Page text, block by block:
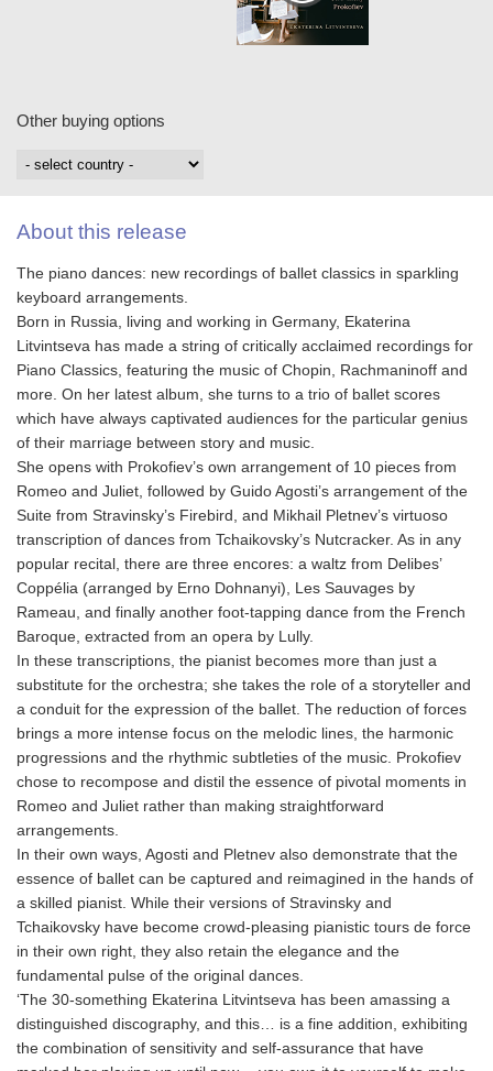
Other buying options
About this release
The piano dances: new recordings of ballet classics in sparkling
keyboard arrangements.
Born in Russia, living and working in Germany, Ekaterina
Litvintseva has made a string of critically acclaimed recordings for
Piano Classics, featuring the music of Chopin, Rachmaninoff and
more. On her latest album, she turns to a trio of ballet scores
which have always captivated audiences for the particular genius
of their marriage between story and music.
She opens with Prokofiev’s own arrangement of 10 pieces from
Romeo and Juliet, followed by Guido Agosti’s arrangement of the
Suite from Stravinsky’s Firebird, and Mikhail Pletnev’s virtuoso
transcription of dances from Tchaikovsky’s Nutcracker. As in any
popular recital, there are three encores: a waltz from Delibes’
Coppélia (arranged by Erno Dohnanyi), Les Sauvages by
Rameau, and finally another foot-tapping dance from the French
Baroque, extracted from an opera by Lully.
In these transcriptions, the pianist becomes more than just a
substitute for the orchestra; she takes the role of a storyteller and
a conduit for the expression of the ballet. The reduction of forces
brings a more intense focus on the melodic lines, the harmonic
progressions and the rhythmic subtleties of the music. Prokofiev
chose to recompose and distil the essence of pivotal moments in
Romeo and Juliet rather than making straightforward
arrangements.
In their own ways, Agosti and Pletnev also demonstrate that the
essence of ballet can be captured and reimagined in the hands of
a skilled pianist. While their versions of Stravinsky and
Tchaikovsky have become crowd-pleasing pianistic tours de force
in their own right, they also retain the elegance and the
fundamental pulse of the original dances.
‘The 30-something Ekaterina Litvintseva has been amassing a
distinguished discography, and this… is a fine addition, exhibiting
the combination of sensitivity and self-assurance that have